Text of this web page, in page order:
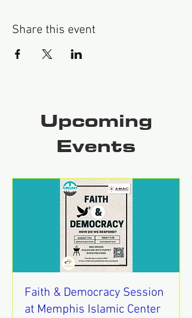
Share this event
Upcoming
Events
Faith & Democracy Session
at Memphis Islamic Center